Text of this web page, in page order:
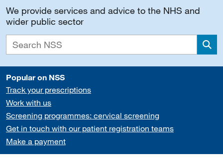
We provide services and advice to the NHS and
wider public sector
Popular on NSS
Track your prescriptions
Work with us
Screening programmes: cervical screening
Get in touch with our patient registration teams
Make a payment